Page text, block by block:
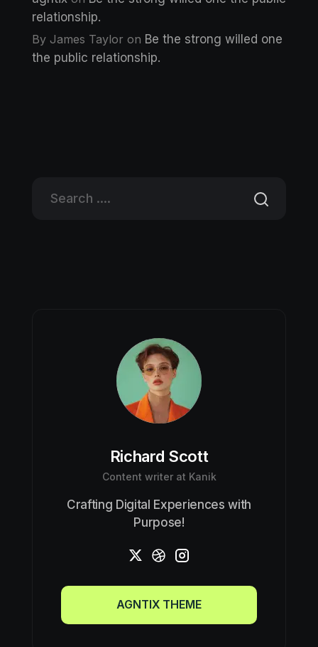
relationship.
By James Taylor on Be the strong willed one
the public relationship.
Richard Scott
Content writer at Kanik
Crafting Digital Experiences with
Purpose!
AGNTIX THEME